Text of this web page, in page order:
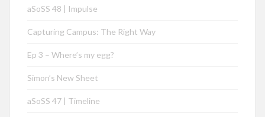
aSoSS 48 | Impulse
Capturing Campus: The Right Way
Ep 3 – Where’s my egg?
Simon’s New Sheet
aSoSS 47 | Timeline